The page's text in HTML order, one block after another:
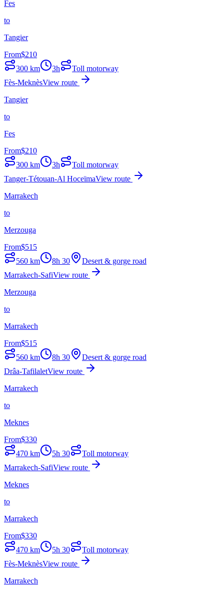
Fes
to
Tangier
From$210
300 km 3h
Toll motorway
Fès-MeknèsView route
Tangier
to
Fes
From$210
300 km 3h
Toll motorway
Tanger-Tétouan-Al HoceïmaView route
Marrakech
to
Merzouga
From$515
560 km 8h 30
Desert & gorge road
Marrakech-SafiView route
Merzouga
to
Marrakech
From$515
560 km 8h 30
Desert & gorge road
Drâa-TafilaletView route
Marrakech
to
Meknes
From$330
470 km 5h 30
Toll motorway
Marrakech-SafiView route
Meknes
to
Marrakech
From$330
470 km 5h 30
Toll motorway
Fès-MeknèsView route
Marrakech